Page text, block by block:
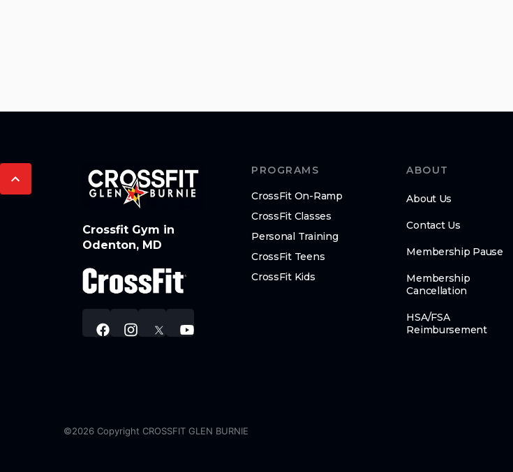
Crossfit Gym in
Odenton, MD
PROGRAMS
CrossFit On-Ramp
CrossFit Classes
Personal Training
CrossFit Teens
CrossFit Kids
ABOUT
About Us
Contact Us
Membership Pause
Membership
Cancellation
HSA/FSA
Reimbursement
©2026 Copyright CROSSFIT GLEN BURNIE